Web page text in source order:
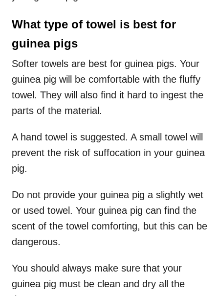
What type of towel is best for
guinea pigs
Softer towels are best for guinea pigs. Your
guinea pig will be comfortable with the fluffy
towel. They will also find it hard to ingest the
parts of the material.
A hand towel is suggested. A small towel will
prevent the risk of suffocation in your guinea
pig.
Do not provide your guinea pig a slightly wet
or used towel. Your guinea pig can find the
scent of the towel comforting, but this can be
dangerous.
You should always make sure that your
guinea pig must be clean and dry all the